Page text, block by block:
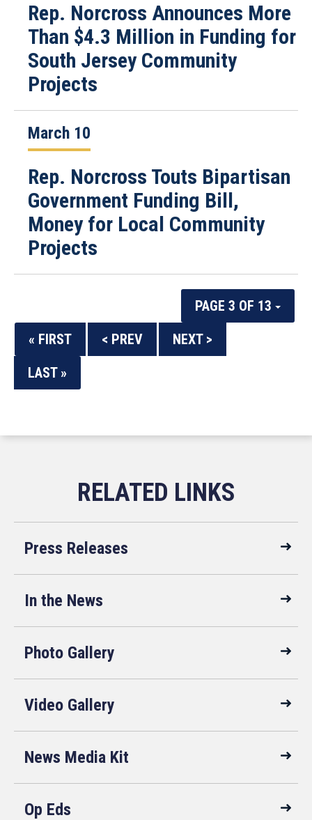
Rep. Norcross Announces More
Than $4.3 Million in Funding for
South Jersey Community
Projects
March 10
Rep. Norcross Touts Bipartisan
Government Funding Bill,
Money for Local Community
Projects
PAGE 3 OF 13
« FIRST
< PREV
NEXT >
LAST »
Press Releases
In the News
Photo Gallery
Video Gallery
News Media Kit
Op Eds